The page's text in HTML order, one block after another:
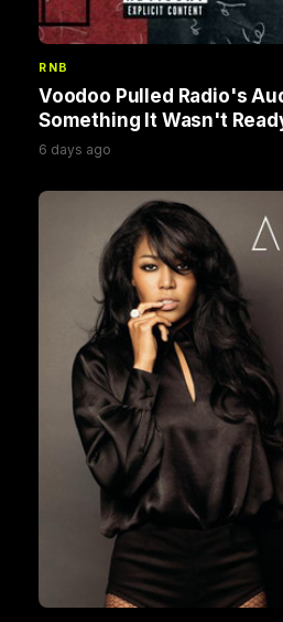
RNB
Voodoo Pulled Radio's
Something It Wasn't
6 days ago